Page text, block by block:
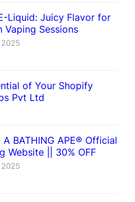
Liquid: Juicy Flavor for
Vaping Sessions
of Your Shopify
Pvt Ltd
A BATHING APE® Official
Website || 30% OFF